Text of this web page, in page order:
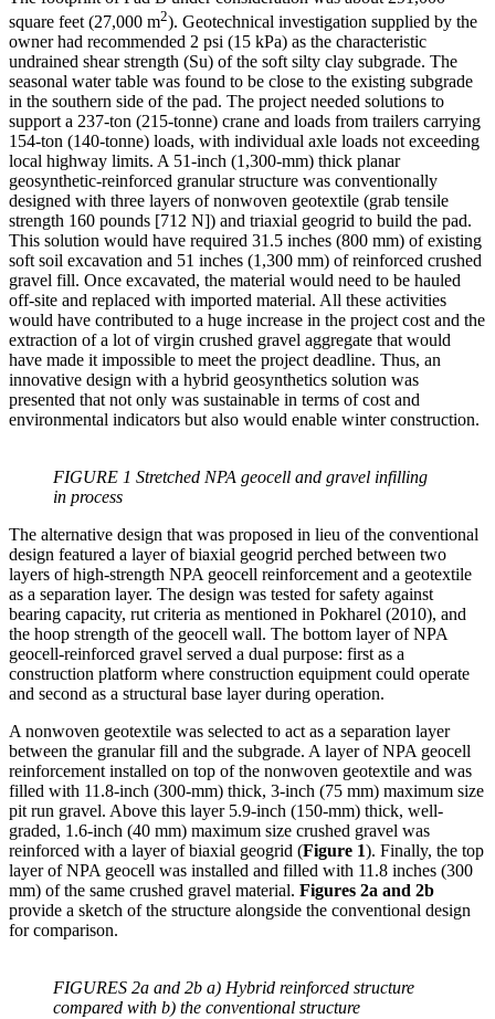
square feet (27,000 m2). Geotechnical investigation supplied by the
owner had recommended 2 psi (15 kPa) as the characteristic
undrained shear strength (Su) of the soft silty clay subgrade. The
seasonal water table was found to be close to the existing subgrade
in the southern side of the pad. The project needed solutions to
support a 237-ton (215-tonne) crane and loads from trailers carrying
154-ton (140-tonne) loads, with individual axle loads not exceeding
local highway limits. A 51-inch (1,300-mm) thick planar
geosynthetic-reinforced granular structure was conventionally
designed with three layers of nonwoven geotextile (grab tensile
strength 160 pounds [712 N]) and triaxial geogrid to build the pad.
This solution would have required 31.5 inches (800 mm) of existing
soft soil excavation and 51 inches (1,300 mm) of reinforced crushed
gravel fill. Once excavated, the material would need to be hauled
off-site and replaced with imported material. All these activities
would have contributed to a huge increase in the project cost and the
extraction of a lot of virgin crushed gravel aggregate that would
have made it impossible to meet the project deadline. Thus, an
innovative design with a hybrid geosynthetics solution was
presented that not only was sustainable in terms of cost and
environmental indicators but also would enable winter construction.
FIGURE 1 Stretched NPA geocell and gravel infilling
in process
The alternative design that was proposed in lieu of the conventional
design featured a layer of biaxial geogrid perched between two
layers of high-strength NPA geocell reinforcement and a geotextile
as a separation layer. The design was tested for safety against
bearing capacity, rut criteria as mentioned in Pokharel (2010), and
the hoop strength of the geocell wall. The bottom layer of NPA
geocell-reinforced gravel served a dual purpose: first as a
construction platform where construction equipment could operate
and second as a structural base layer during operation.
A nonwoven geotextile was selected to act as a separation layer
between the granular fill and the subgrade. A layer of NPA geocell
reinforcement installed on top of the nonwoven geotextile and was
filled with 11.8-inch (300-mm) thick, 3-inch (75 mm) maximum size
pit run gravel. Above this layer 5.9-inch (150-mm) thick, well-
graded, 1.6-inch (40 mm) maximum size crushed gravel was
reinforced with a layer of biaxial geogrid (Figure 1). Finally, the top
layer of NPA geocell was installed and filled with 11.8 inches (300
mm) of the same crushed gravel material. Figures 2a and 2b
provide a sketch of the structure alongside the conventional design
for comparison.
FIGURES 2a and 2b a) Hybrid reinforced structure
compared with b) the conventional structure